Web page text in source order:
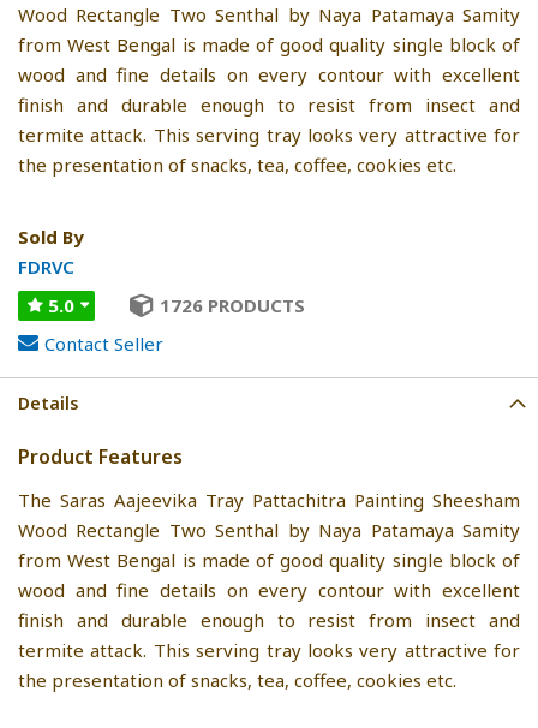
Wood Rectangle Two Senthal by Naya Patamaya Samity
from West Bengal is made of good quality single block of
wood and fine details on every contour with excellent
finish and durable enough to resist from insect and
termite attack. This serving tray looks very attractive for
the presentation of snacks, tea, coffee, cookies etc.
Sold By
FDRVC
5.0
1726 PRODUCTS
Contact Seller
Details
Product Features
The Saras Aajeevika Tray Pattachitra Painting Sheesham
Wood Rectangle Two Senthal by Naya Patamaya Samity
from West Bengal is made of good quality single block of
wood and fine details on every contour with excellent
finish and durable enough to resist from insect and
termite attack. This serving tray looks very attractive for
the presentation of snacks, tea, coffee, cookies etc.